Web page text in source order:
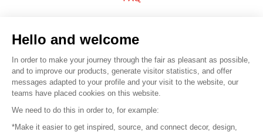
© 2016 – Organisation SAFI
Hello and welcome
In order to make your journey through the fair as pleasant as possible,
and to improve our products, generate visitor statistics, and offer
messages adapted to your profile and your visit to the website, our
teams have placed cookies on this website.
We need to do this in order to, for example:
*Make it easier to get inspired, source, and connect decor, design,